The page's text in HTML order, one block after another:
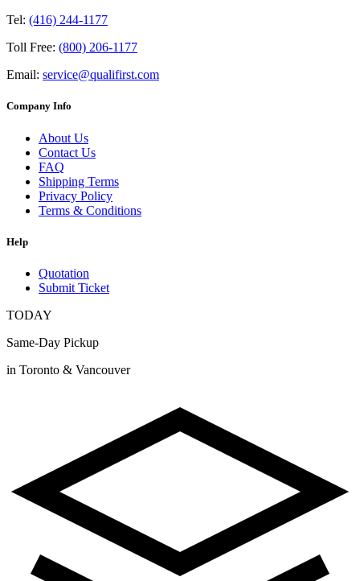
Tel: (416) 244-1177
Toll Free: (800) 206-1177
Email: service@qualifirst.com
Company Info
About Us
Contact Us
FAQ
Shipping Terms
Privacy Policy
Terms & Conditions
Help
Quotation
Submit Ticket
TODAY
Same-Day Pickup
in Toronto & Vancouver